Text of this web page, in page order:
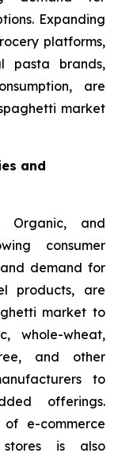
Expanding
platforms,
pasta brands,
are
market
and
Organic, and
consumer
demand for
products, are
market to
whole-wheat,
and other
to
offerings.
e-commerce
is also